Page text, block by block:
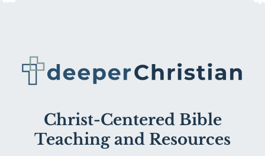
Christ-Centered Bible
Teaching and Resources